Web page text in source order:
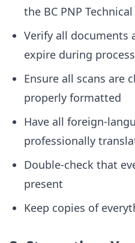
the BC PNP
Verify all documents
expire during
Ensure all scans are
properly formatted
Have all foreign-
professionally
Double-check that
present
Keep copies of